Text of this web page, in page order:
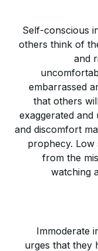
Self-conscious
others think of
and
embarrassed
that others
exaggerated
and discomfort
prophecy.
from the
watching
Immoderate
urges that they